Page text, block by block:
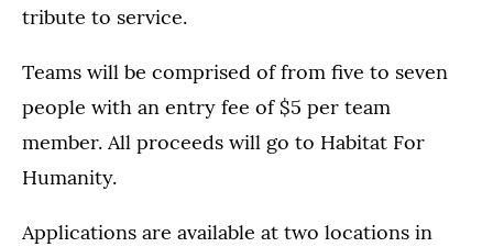
tribute to service.
Teams will be comprised of from five to seven
people with an entry fee of $5 per team
member. All proceeds will go to Habitat For
Humanity.
Applications are available at two locations in